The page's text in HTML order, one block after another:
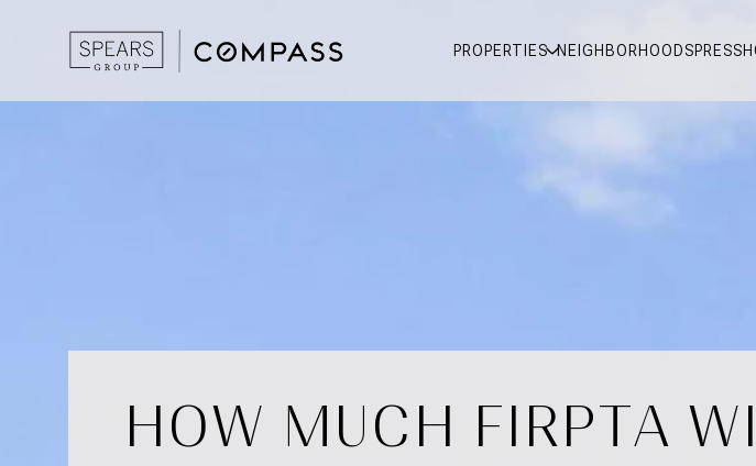
PROPERTIES NEIGHBORHOODSPRESS
HOW MUCH FIRPTA